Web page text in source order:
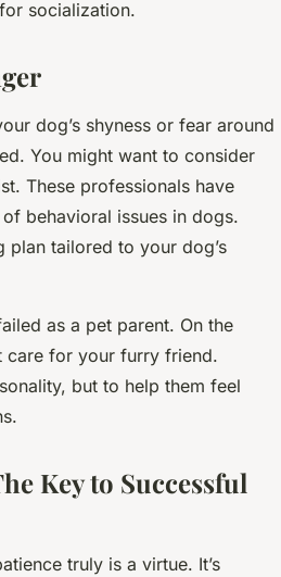
socialization.
dog’s shyness or fear around
You might want to consider
These professionals have
behavioral issues in dogs.
tailored to your dog’s
as a pet parent. On the
care for your furry friend.
but to help them feel
Key to Successful
truly is a virtue. It’s